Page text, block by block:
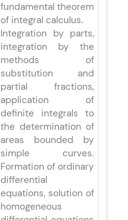
fundamental theorem
of integral calculus.
Integration by parts,
integration by the
methods of
substitution and
partial fractions,
application of
definite integrals to
the determination of
areas bounded by
simple curves.
Formation of ordinary
differential
equations, solution of
homogeneous